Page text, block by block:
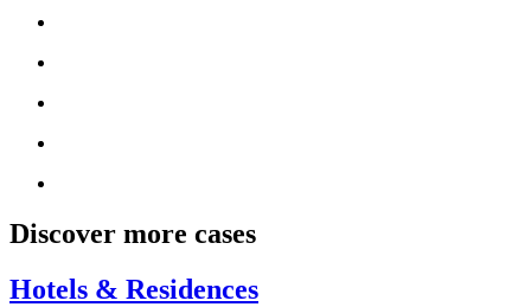
Discover more cases
Hotels & Residences